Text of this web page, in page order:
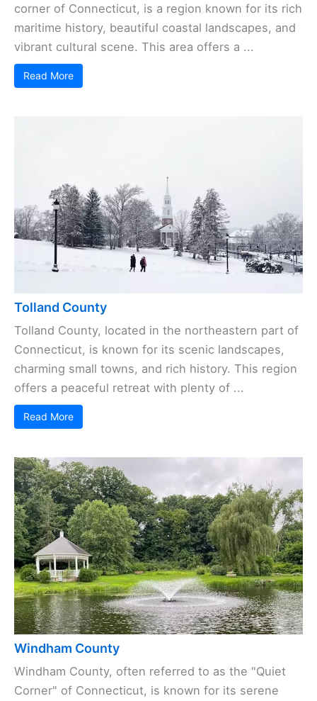
corner of Connecticut, is a region known for its rich
maritime history, beautiful coastal landscapes, and
vibrant cultural scene. This area offers a ...
Read More
Tolland County
Tolland County, located in the northeastern part of
Connecticut, is known for its scenic landscapes,
charming small towns, and rich history. This region
offers a peaceful retreat with plenty of ...
Read More
Windham County
Windham County, often referred to as the "Quiet
Corner" of Connecticut, is known for its serene